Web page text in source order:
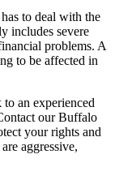
to deal with the
includes severe
problems. A
to be affected in
an experienced
our Buffalo
your rights and
aggressive,